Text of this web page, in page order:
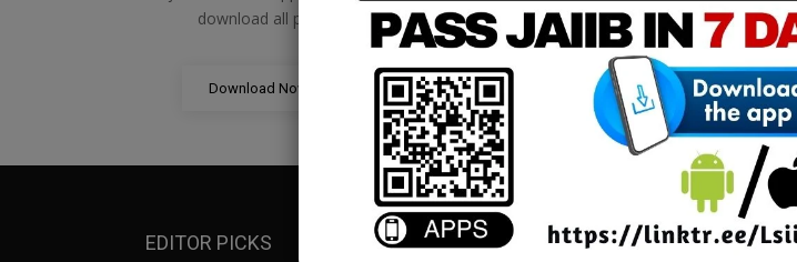
download all pdf files
Download Now
download all pdf files
Download Now
EDITOR PICKS POPULAR POSTS